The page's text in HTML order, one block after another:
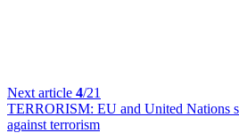
Next article 4/21
TERRORISM: EU and United Nations
against terrorism